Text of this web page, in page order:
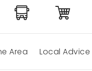
Area Local Advice